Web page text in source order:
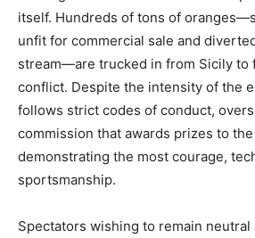
itself. Hundreds of tons of
unfit for commercial sale and
stream—are trucked in from Sicily to
conflict. Despite the intensity of the
follows strict codes of conduct,
commission that awards prizes to
demonstrating the most courage,
sportsmanship.
Spectators wishing to remain